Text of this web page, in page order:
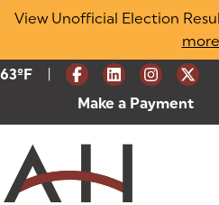
Skip
View Unofficial Election
more
Current Weather:
63ºF Degrees Fahrenheit
Make a Payment